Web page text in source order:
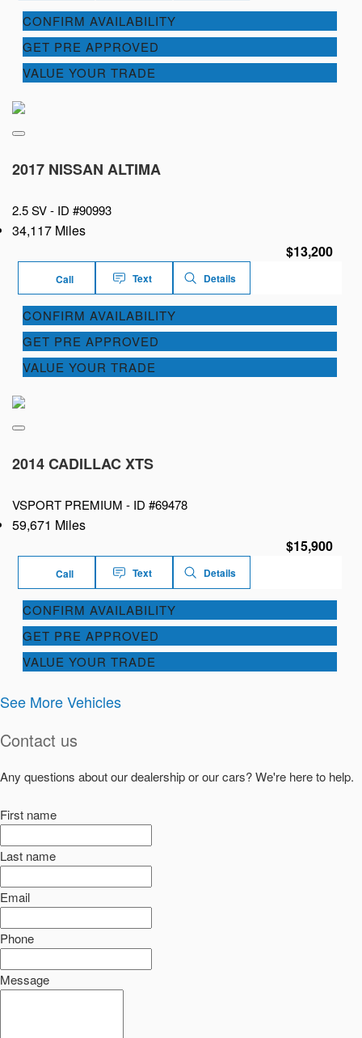
CONFIRM AVAILABILITY
GET PRE APPROVED
VALUE YOUR TRADE
2017 NISSAN ALTIMA
2.5 SV - ID #90993
34,117 Miles
$13,200
Call Text Details
CONFIRM AVAILABILITY
GET PRE APPROVED
VALUE YOUR TRADE
2014 CADILLAC XTS
VSPORT PREMIUM - ID #69478
59,671 Miles
$15,900
Call Text Details
CONFIRM AVAILABILITY
GET PRE APPROVED
VALUE YOUR TRADE
See More Vehicles
Contact us
Any questions about our dealership or our cars? We're here to help.
First name
Last name
Email
Phone
Message